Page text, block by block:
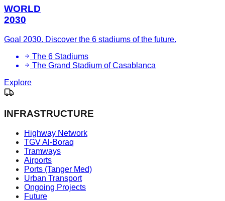
WORLD
2030
Goal 2030. Discover the 6 stadiums of the future.
The 6 Stadiums
The Grand Stadium of Casablanca
Explore
INFRASTRUCTURE
Highway Network
TGV Al-Boraq
Tramways
Airports
Ports (Tanger Med)
Urban Transport
Ongoing Projects
Future